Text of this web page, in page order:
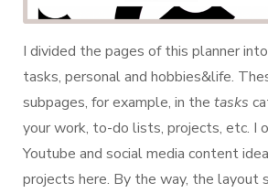
I divided the pages of this planner
tasks, personal and hobbies&life.
subpages, for example, in the tasks
your work, to-do lists, projects, etc. I
Youtube and social media content
projects here. By the way, the layout